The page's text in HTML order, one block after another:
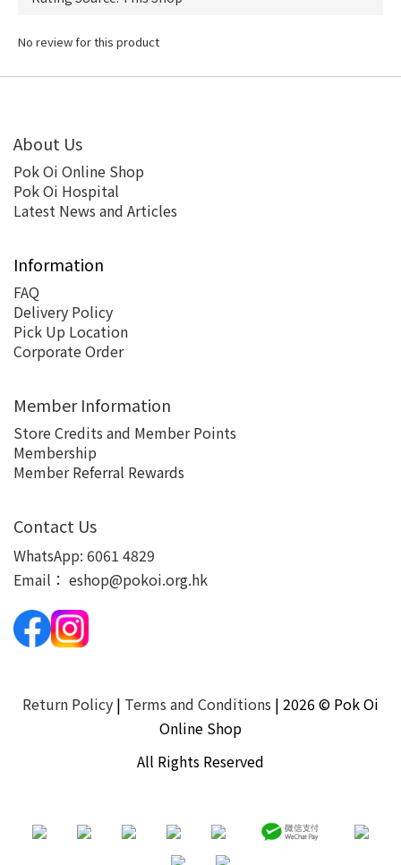
No review for this product
About Us
Pok Oi Online Shop
Pok Oi Hospital
Latest News and Articles
Information
FAQ
Delivery Policy
Pick Up Location
Corporate Order
Member Information
Store Credits and Member Points
Membership
Member Referral Rewards
Contact Us
WhatsApp: 6061 4829
Email： eshop@pokoi.org.hk
Return Policy | Terms and Conditions | 2026 © Pok Oi
Online Shop
All Rights Reserved